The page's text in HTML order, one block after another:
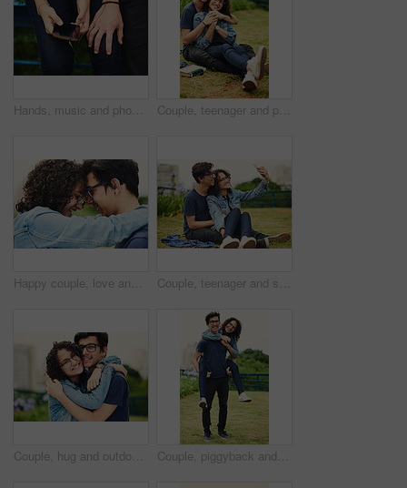
Hands, music and phone with couple outdoor for listening, sharing or streaming audio closeup. Earphones, radio or sound with man and woman sitting together to enjoy playlist or song for bonding Couple, teenager and portrait outdoor for relax, bonding and hug together on weekend with romance. Boy, girl and smile for relationship support, embrace and happiness in park with love connection
Happy couple, love and forehead touch outdoor with hug, support and trust with loyalty. Man, woman and embrace in park with glasses, commitment and excited for reunion with relationship development Couple, teenager and selfie outdoor for relax, bonding and social media together on weekend with romance. Boy, girl and happy for relationship, memory and profile picture in park with love connection
Couple, hug and outdoor with love for portrait, support or commitment in loyal relationship. Man, woman or embrace in park with glasses, milestone celebration or excited for holiday travel or journey Couple, piggyback and outdoor with love for portrait, trust and support in loyal relationship. Happy man, woman and carry in park with glasses, milestone celebration and excited for holiday travel